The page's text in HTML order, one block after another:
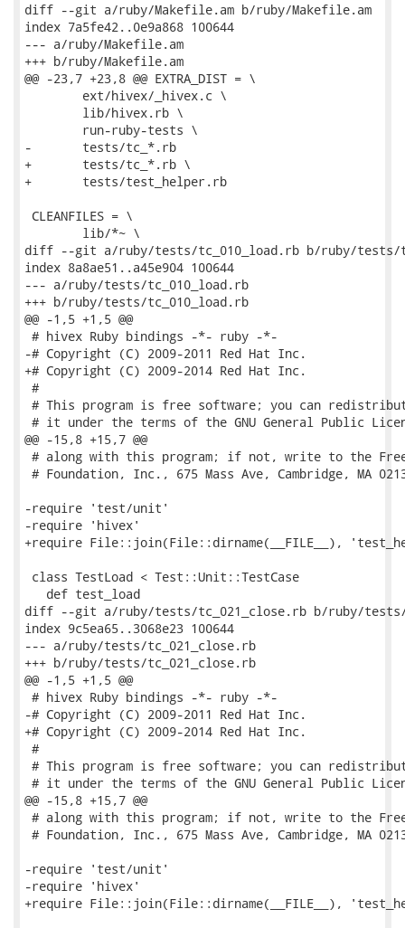
diff --git a/ruby/Makefile.am b/ruby/Makefile.am
index 7a5fe42..0e9a868 100644
--- a/ruby/Makefile.am
+++ b/ruby/Makefile.am
@@ -23,7 +23,8 @@ EXTRA_DIST = \
-	tests/tc_*.rb
+	tests/tc_*.rb \
+	tests/test_helper.rb
CLEANFILES = \
diff --git a/ruby/tests/tc_010_load.rb b/ruby/tests/
index 8a8ae51..a45e904 100644
--- a/ruby/tests/tc_010_load.rb
+++ b/ruby/tests/tc_010_load.rb
@@ -1,5 +1,5 @@
# hivex Ruby bindings -*- ruby -*-
-# Copyright (C) 2009-2011 Red Hat Inc.
+# Copyright (C) 2009-2014 Red Hat Inc.
#
# This program is free software; you can
# it under the terms of the GNU General Public
@@ -15,8 +15,7 @@
# along with this program; if not, write to the
# Foundation, Inc., 675 Mass Ave, Cambridge, MA
-require 'test/unit'
-require 'hivex'
+require File::join(File::dirname(__FILE__),
class TestLoad < Test::Unit::TestCase
   def test_load
diff --git a/ruby/tests/tc_021_close.rb b/ruby/tests/
index 9c5ea65..3068e23 100644
--- a/ruby/tests/tc_021_close.rb
+++ b/ruby/tests/tc_021_close.rb
@@ -1,5 +1,5 @@
# hivex Ruby bindings -*- ruby -*-
-# Copyright (C) 2009-2011 Red Hat Inc.
+# Copyright (C) 2009-2014 Red Hat Inc.
#
# This program is free software; you can
# it under the terms of the GNU General Public
@@ -15,8 +15,7 @@
# along with this program; if not, write to the
# Foundation, Inc., 675 Mass Ave, Cambridge, MA
-require 'test/unit'
-require 'hivex'
+require File::join(File::dirname(__FILE__),